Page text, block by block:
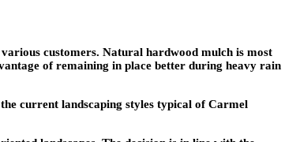
customers. Natural hardwood mulch is most
of remaining in place better during heavy rain
current landscaping styles typical of Carmel